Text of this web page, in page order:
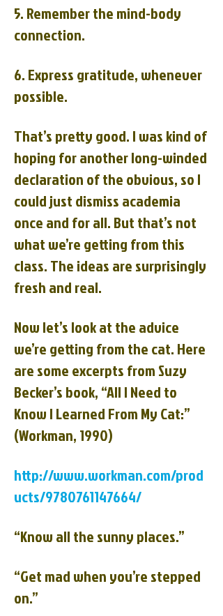
5. Remember the mind-body
connection.
6. Express gratitude, whenever
possible.
That’s pretty good. I was kind of
hoping for another long-winded
declaration of the obvious, so I
could just dismiss academia
once and for all. But that’s not
what we’re getting from this
class. The ideas are surprisingly
fresh and real.
Now let’s look at the advice
we’re getting from the cat. Here
are some excerpts from Suzy
Becker’s book, “All I Need to
Know I Learned From My Cat:”
(Workman, 1990)
http://www.workman.com/prod
ucts/9780761147664/
“Know all the sunny places.”
“Get mad when you’re stepped
on.”